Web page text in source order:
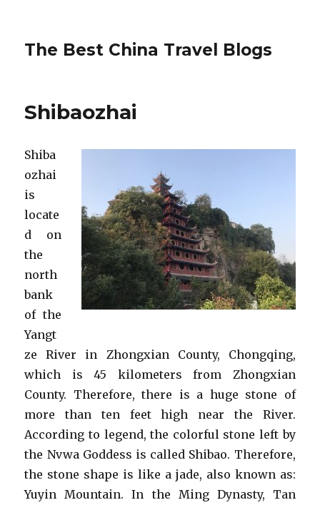
The Best China Travel Blogs
Shibaozhai
Shiba
ozhai
is
locate
d on
the
north
bank
of the
Yangt
ze River in Zhongxian County, Chongqing,
which is 45 kilometers from Zhongxian
County. Therefore, there is a huge stone of
more than ten feet high near the River.
According to legend, the colorful stone left by
the Nvwa Goddess is called Shibao. Therefore,
the stone shape is like a jade, also known as:
Yuyin Mountain. In the Ming Dynasty, Tan